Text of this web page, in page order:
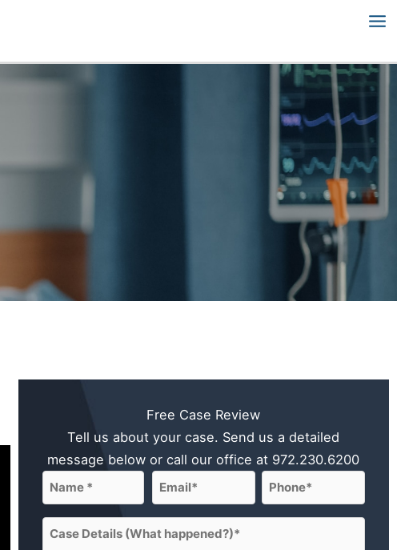
Free Case Review
Tell us about your case. Send us a detailed
message below or call our office at 972.230.6200
Name
(Required)
First
Email
(Required)
Phone
(Required)
Case